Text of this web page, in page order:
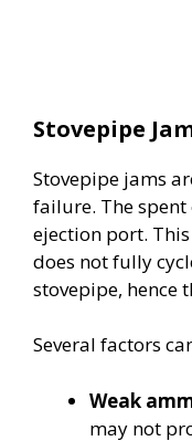
Stovepipe
Stovepipe jams
failure. The spent
ejection port.
does not fully
stovepipe, hence
Several factors
Weak
may not